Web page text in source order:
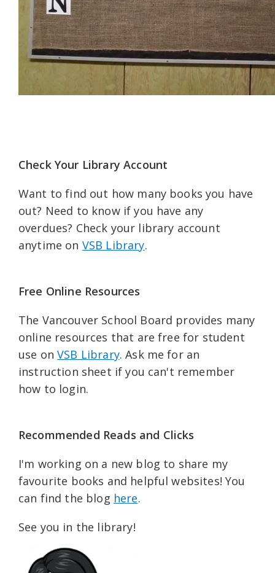
Check Your Library Account
Want to find out how many books you have
out? Need to know if you have any
overdues? Check your library account
anytime on VSB Library.
Free Online Resources
The Vancouver School Board provides many
online resources that are free for student
use onVSB Library. Ask me for an
instruction sheet if you can't remember
how to login.
Recommended Reads and Clicks
I'm working on a new blog to share my
favourite books and helpful websites! You
can find the blog here.
See you in the library!